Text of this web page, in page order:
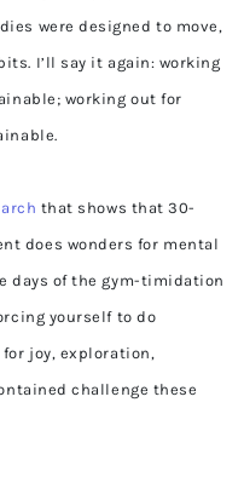
were designed to move,
I’ll say it again: working
working out for
that shows that 30-
does wonders for mental
days of the gym-timidation
yourself to do
joy, exploration,
challenge these